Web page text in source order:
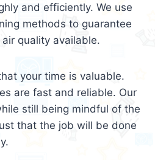
and efficiently. We use
methods to guarantee
quality available.
your time is valuable.
are fast and reliable. Our
still being mindful of the
that the job will be done